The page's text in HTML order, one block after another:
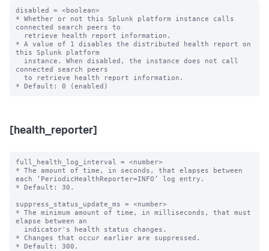
disabled = <boolean>
* Whether or not this Splunk platform instance calls
connected search peers to
* A value of 1 disables the distributed health report on
this Splunk platform
connected search peers
[health_reporter]
full_health_log_interval = <number>
* The amount of time, in seconds, that elapses between
each ‘PeriodicHealthReporter=INFO’ log entry.
* Default: 30.
suppress_status_update_ms = <number>
* The minimum amount of time, in milliseconds, that must
elapse between an
* Changes that occur earlier are suppressed.
* Default: 300.